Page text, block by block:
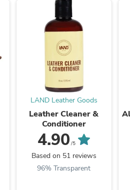
LAND Leather Goods
Leather Cleaner &
Conditioner
4.90 /5
Based on 51 reviews
96% Transparent